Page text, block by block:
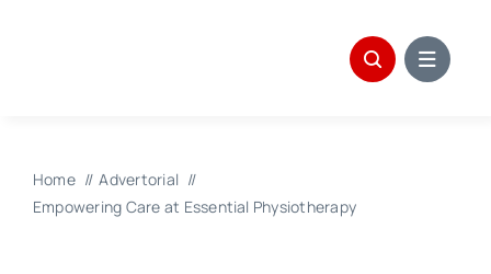
Home
Advertorial
Empowering Care at Essential Physiotherapy